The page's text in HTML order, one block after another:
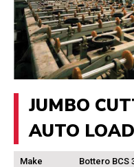
JUMBO
AUTO
Make
Bottero BCS